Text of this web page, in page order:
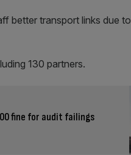
better transport links due
130 partners.
fine for audit failings